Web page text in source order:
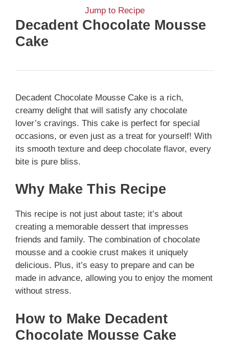
Jump to Recipe
Decadent Chocolate Mousse
Cake
Decadent Chocolate Mousse Cake is a rich,
creamy delight that will satisfy any chocolate
lover’s cravings. This cake is perfect for special
occasions, or even just as a treat for yourself! With
its smooth texture and deep chocolate flavor, every
bite is pure bliss.
Why Make This Recipe
This recipe is not just about taste; it’s about
creating a memorable dessert that impresses
friends and family. The combination of chocolate
mousse and a cookie crust makes it uniquely
delicious. Plus, it’s easy to prepare and can be
made in advance, allowing you to enjoy the moment
without stress.
How to Make Decadent
Chocolate Mousse Cake